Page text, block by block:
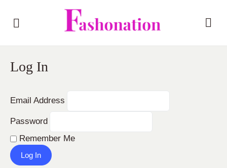
Log In
Email Address
Password
Remember Me